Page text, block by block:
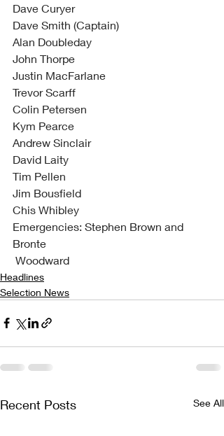
Dave Curyer
Dave Smith (Captain)
Alan Doubleday
John Thorpe
Justin MacFarlane
Trevor Scarff
Colin Petersen
Kym Pearce
Andrew Sinclair
David Laity
Tim Pellen
Jim Bousfield
Chis Whibley
Emergencies: Stephen Brown and
Bronte
Woodward
Headlines
Selection News
Recent Posts See All